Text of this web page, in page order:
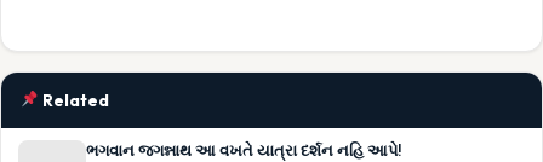
Related
ભગવાન જગન્નાથ આ વખતે યાત્રા દર્શન નહિ આપે!